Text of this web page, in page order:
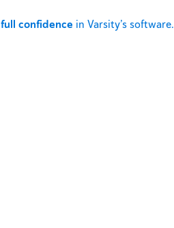
full confidence in Varsity’s software.